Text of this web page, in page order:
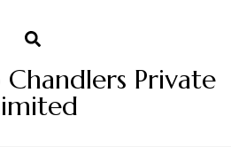
Chandlers Private